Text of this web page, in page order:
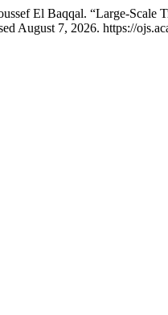
El Baqqal. “Large-
August 7, 2026. https://